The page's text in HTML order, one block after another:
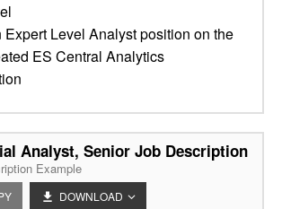
Expert Level Analyst position on the
ES Central Analytics
Analyst, Senior Job Description
Example
DOWNLOAD